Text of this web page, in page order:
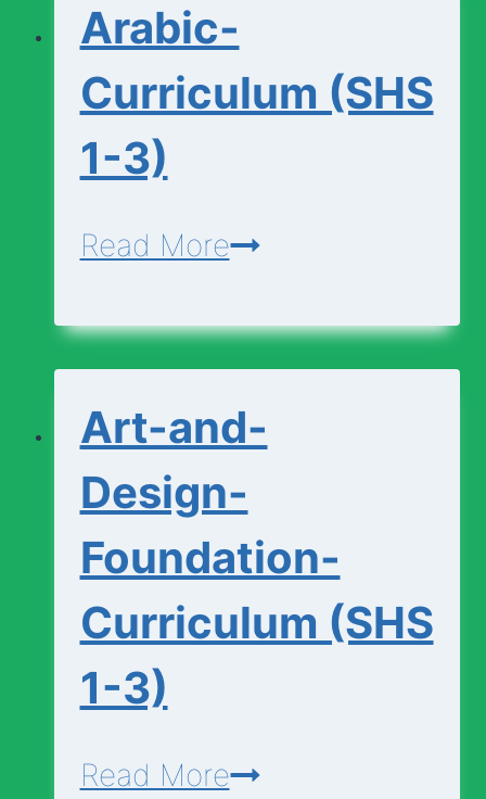
1-
3)
Arabic-
Curriculum (SHS
1-3)
Read MoreArabic-
(SHS
3)
Art-and-
Design-
Foundation-
Curriculum (SHS
1-3)
Read MoreArt-